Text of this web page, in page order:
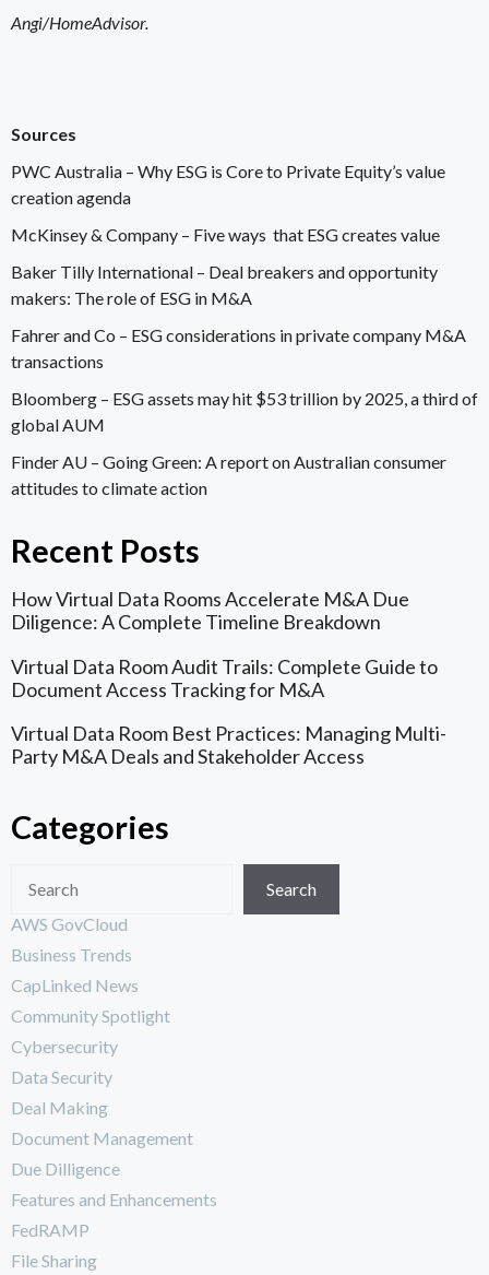
Angi/HomeAdvisor.
Sources
PWC Australia – Why ESG is Core to Private Equity’s value
creation agenda
McKinsey & Company – Five ways that ESG creates value
Baker Tilly International – Deal breakers and opportunity
makers: The role of ESG in M&A
Fahrer and Co – ESG considerations in private company M&A
transactions
Bloomberg – ESG assets may hit $53 trillion by 2025, a third of
global AUM
Finder AU – Going Green: A report on Australian consumer
attitudes to climate action
Recent Posts
How Virtual Data Rooms Accelerate M&A Due
Diligence: A Complete Timeline Breakdown
Virtual Data Room Audit Trails: Complete Guide to
Document Access Tracking for M&A
Virtual Data Room Best Practices: Managing Multi-
Party M&A Deals and Stakeholder Access
Categories
Search
AWS GovCloud
Business Trends
CapLinked News
Community Spotlight
Cybersecurity
Data Security
Deal Making
Document Management
Due Dilligence
Features and Enhancements
FedRAMP
File Sharing